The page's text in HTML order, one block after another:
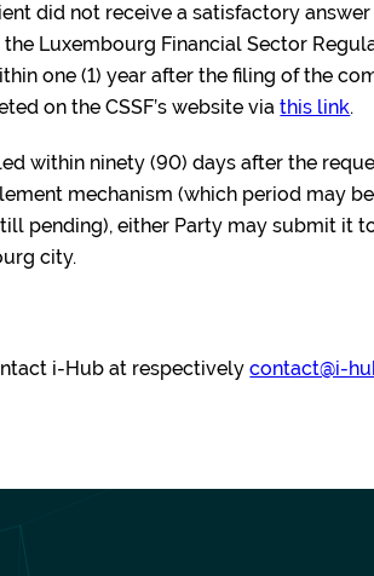
did not receive a satisfactory answer
Luxembourg Financial Sector
one (1) year after the filing of the
on the CSSF’s website viathis link.
within ninety (90) days after the
mechanism (which period may
pending), either Party may submit it
city.
i-Hub at respectivelycontact@i-